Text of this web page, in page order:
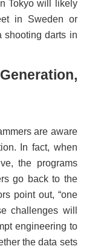
Tokyo will likely
in Sweden or
shooting darts in
are aware
In fact, when
the programs
go back to the
point out, “one
challenges will
engineering to
the data sets